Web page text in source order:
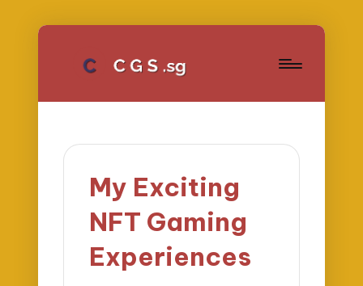
My Exciting
NFT Gaming
Experiences